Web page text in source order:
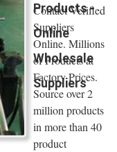
Products -
Online
Wholesale
Suppliers
Contact Verified
Suppliers
Online. Millions
of Products at
Factory Prices.
Source over 2
million products
in more than 40
product